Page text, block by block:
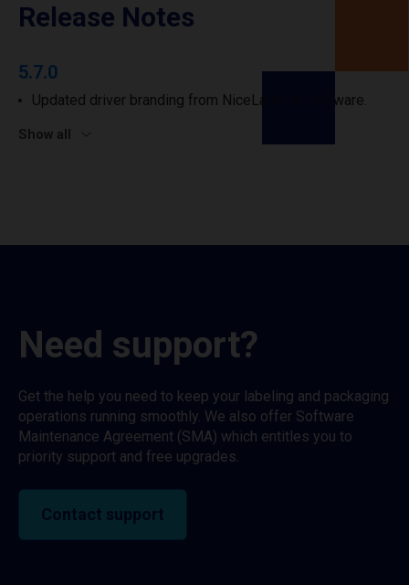
Release Notes
5.7.0
Updated driver branding from NiceLabel to Loftware.
Show all
Need support?
Get the help you need to keep your labeling and packaging
operations running smoothly. We also offer Software
Maintenance Agreement (SMA) which entitles you to
priority support and free upgrades.
Contact support